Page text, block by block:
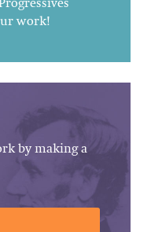
work!
by making a